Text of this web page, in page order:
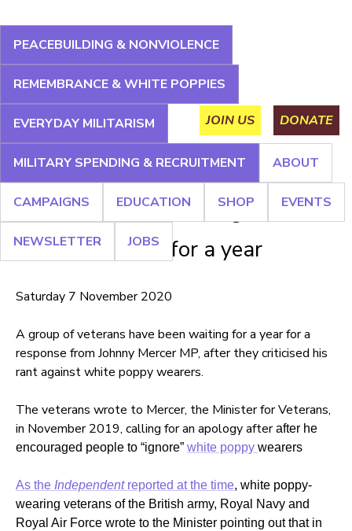
to
navigation
Main
menu
About Campaigns Education Shop
Newsletter
Jobs
PEACEBUILDING & NONVIOLENCE
REMEMBRANCE & WHITE POPPIES
EVERYDAY MILITARISM
MILITARY SPENDING & RECRUITMENT ABOUT
CAMPAIGNS EDUCATION SHOP EVENTS
NEWSLETTER JOBS
Back
to
top
JOIN US DONATE
Back
to
top
Minister for Veterans ignores
veterans' letter for a year
Saturday 7 November 2020
A group of veterans have been waiting for a year for a
response from Johnny Mercer MP, after they criticised his
rant against white poppy wearers.
The veterans wrote to Mercer, the Minister for Veterans,
in November 2019, calling for an apology afterafter he
encouraged people to “ignore” white poppy wearers
As the Independent reported at the time, white poppy-
wearing veterans of the British army, Royal Navy and
Royal Air Force wrote to the Minister pointing out that in